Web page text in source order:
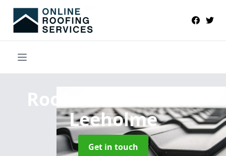
Roofers Near Me
Leeholme
Get in touch